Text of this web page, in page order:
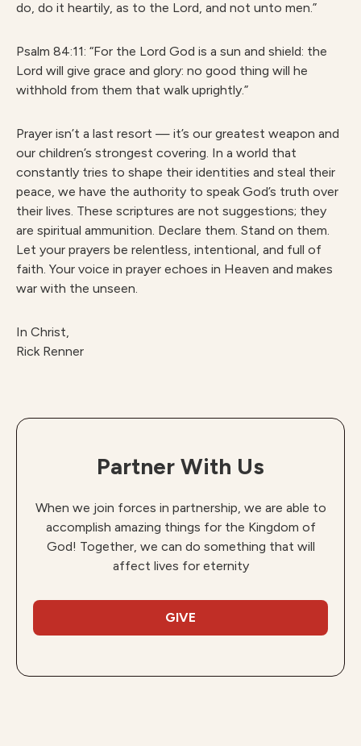
do, do it heartily, as to the Lord, and not unto men.”
Psalm 84:11: “For the Lord God is a sun and shield: the
Lord will give grace and glory: no good thing will he
withhold from them that walk uprightly.”
Prayer isn’t a last resort — it’s our greatest weapon and
our children’s strongest covering. In a world that
constantly tries to shape their identities and steal their
peace, we have the authority to speak God’s truth over
their lives. These scriptures are not suggestions; they
are spiritual ammunition. Declare them. Stand on them.
Let your prayers be relentless, intentional, and full of
faith. Your voice in prayer echoes in Heaven and makes
war with the unseen.
In Christ,
Rick Renner
Partner With Us
When we join forces in partnership, we are able to
accomplish amazing things for the Kingdom of
God! Together, we can do something that will
affect lives for eternity
GIVE